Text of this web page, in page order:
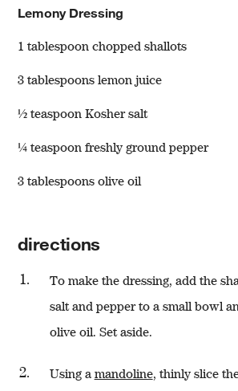
Lemony Dressing
1 tablespoon chopped shallots
3 tablespoons lemon juice
½ teaspoon Kosher salt
¼ teaspoon freshly ground pepper
3 tablespoons olive oil
directions
To make the dressing, add the
salt and pepper to a small bowl
olive oil. Set aside.
Using amandoline, thinly slice